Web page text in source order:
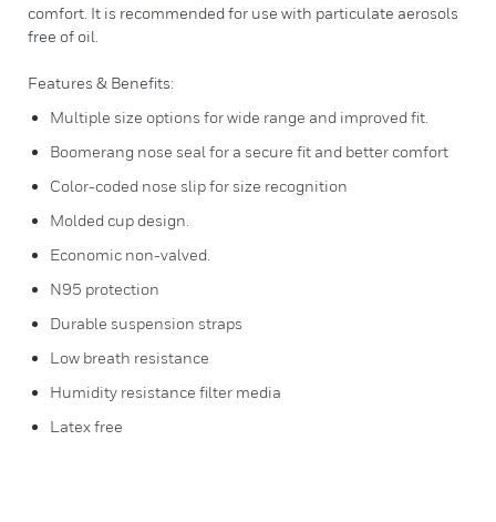
comfort. It is recommended for use with particulate aerosols
free of oil.
Features & Benefits:
Multiple size options for wide range and improved fit.
Boomerang nose seal for a secure fit and better comfort
Color-coded nose slip for size recognition
Molded cup design.
Economic non-valved.
N95 protection
Durable suspension straps
Low breath resistance
Humidity resistance filter media
Latex free